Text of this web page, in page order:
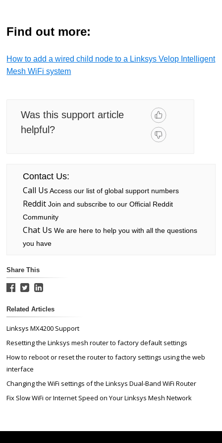
Find out more:
How to add a wired child node to a Linksys Velop Intelligent
Mesh WiFi system
Was this support article
helpful?
Contact Us:
Call Us Access our list of global support numbers
RedditJoin and subscribe to our Official Reddit
Community
Chat Us We are here to help you with all the questions
you have
Share This
Related Articles
Linksys MX4200 Support
Resetting the Linksys mesh router to factory default settings
How to reboot or reset the router to factory settings using the web
interface
Changing the WiFi settings of the Linksys Dual-Band WiFi Router
Fix Slow WiFi or Internet Speed on Your Linksys Mesh Network